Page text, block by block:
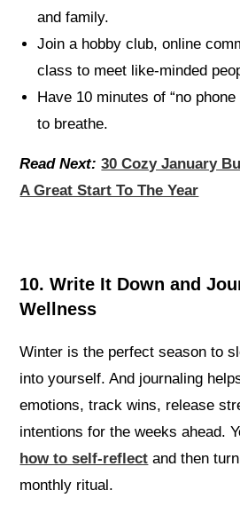
and family.
Join a hobby club, online
class to meet like-minded
Have 10 minutes of “no
to breathe.
Read Next: 30 Cozy January
A Great Start To The Year
10. Write It Down and
Wellness
Winter is the perfect season to
into yourself. And journaling
emotions, track wins, release
intentions for the weeks ahead.
how to self-reflect and then
monthly ritual.